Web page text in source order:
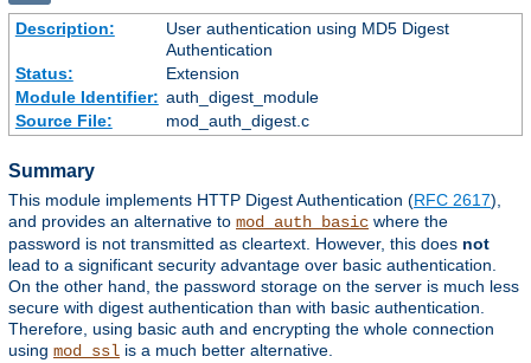
Description:
User authentication using MD5 Digest
Authentication
Status:
Extension
Module Identifier: auth_digest_module
Source File:
mod_auth_digest.c
Summary
This module implements HTTP Digest Authentication (RFC 2617),
and provides an alternative to mod_auth_basic where the
password is not transmitted as cleartext. However, this does not
lead to a significant security advantage over basic authentication.
On the other hand, the password storage on the server is much less
secure with digest authentication than with basic authentication.
Therefore, using basic auth and encrypting the whole connection
using mod_ssl is a much better alternative.